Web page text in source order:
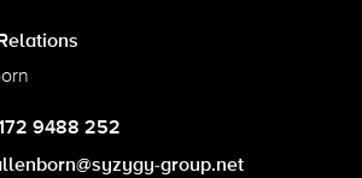
9488 252
group.net